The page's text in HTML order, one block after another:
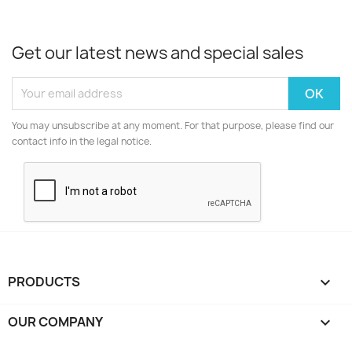
Get our latest news and special sales
You may unsubscribe at any moment. For that purpose, please find our
contact info in the legal notice.
PRODUCTS 
OUR COMPANY 